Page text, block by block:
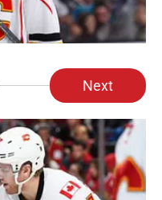
Next